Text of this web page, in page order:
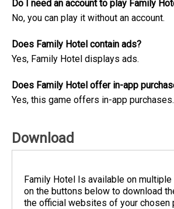
Do I need an account to play Family
No, you can play it without an account.
Does Family Hotel contain ads?
Yes, Family Hotel displays ads.
Does Family Hotel offer in-app
Yes, this game offers in-app purchases.
Download
Family Hotel Is available on
on the buttons below to download
the official websites of your chosen